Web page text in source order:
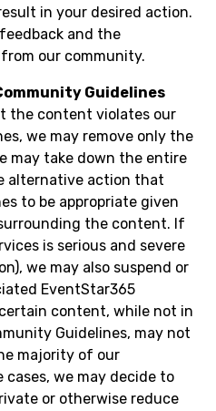
in your desired action.
and the
our community.
Guidelines
the content violates our
we may remove only the
may take down the entire
alternative action that
to be appropriate given
the content. If
is serious and severe
we may also suspend or
EventStar365
content, while not in
Guidelines, may not
majority of our
cases, we may decide to
or otherwise reduce